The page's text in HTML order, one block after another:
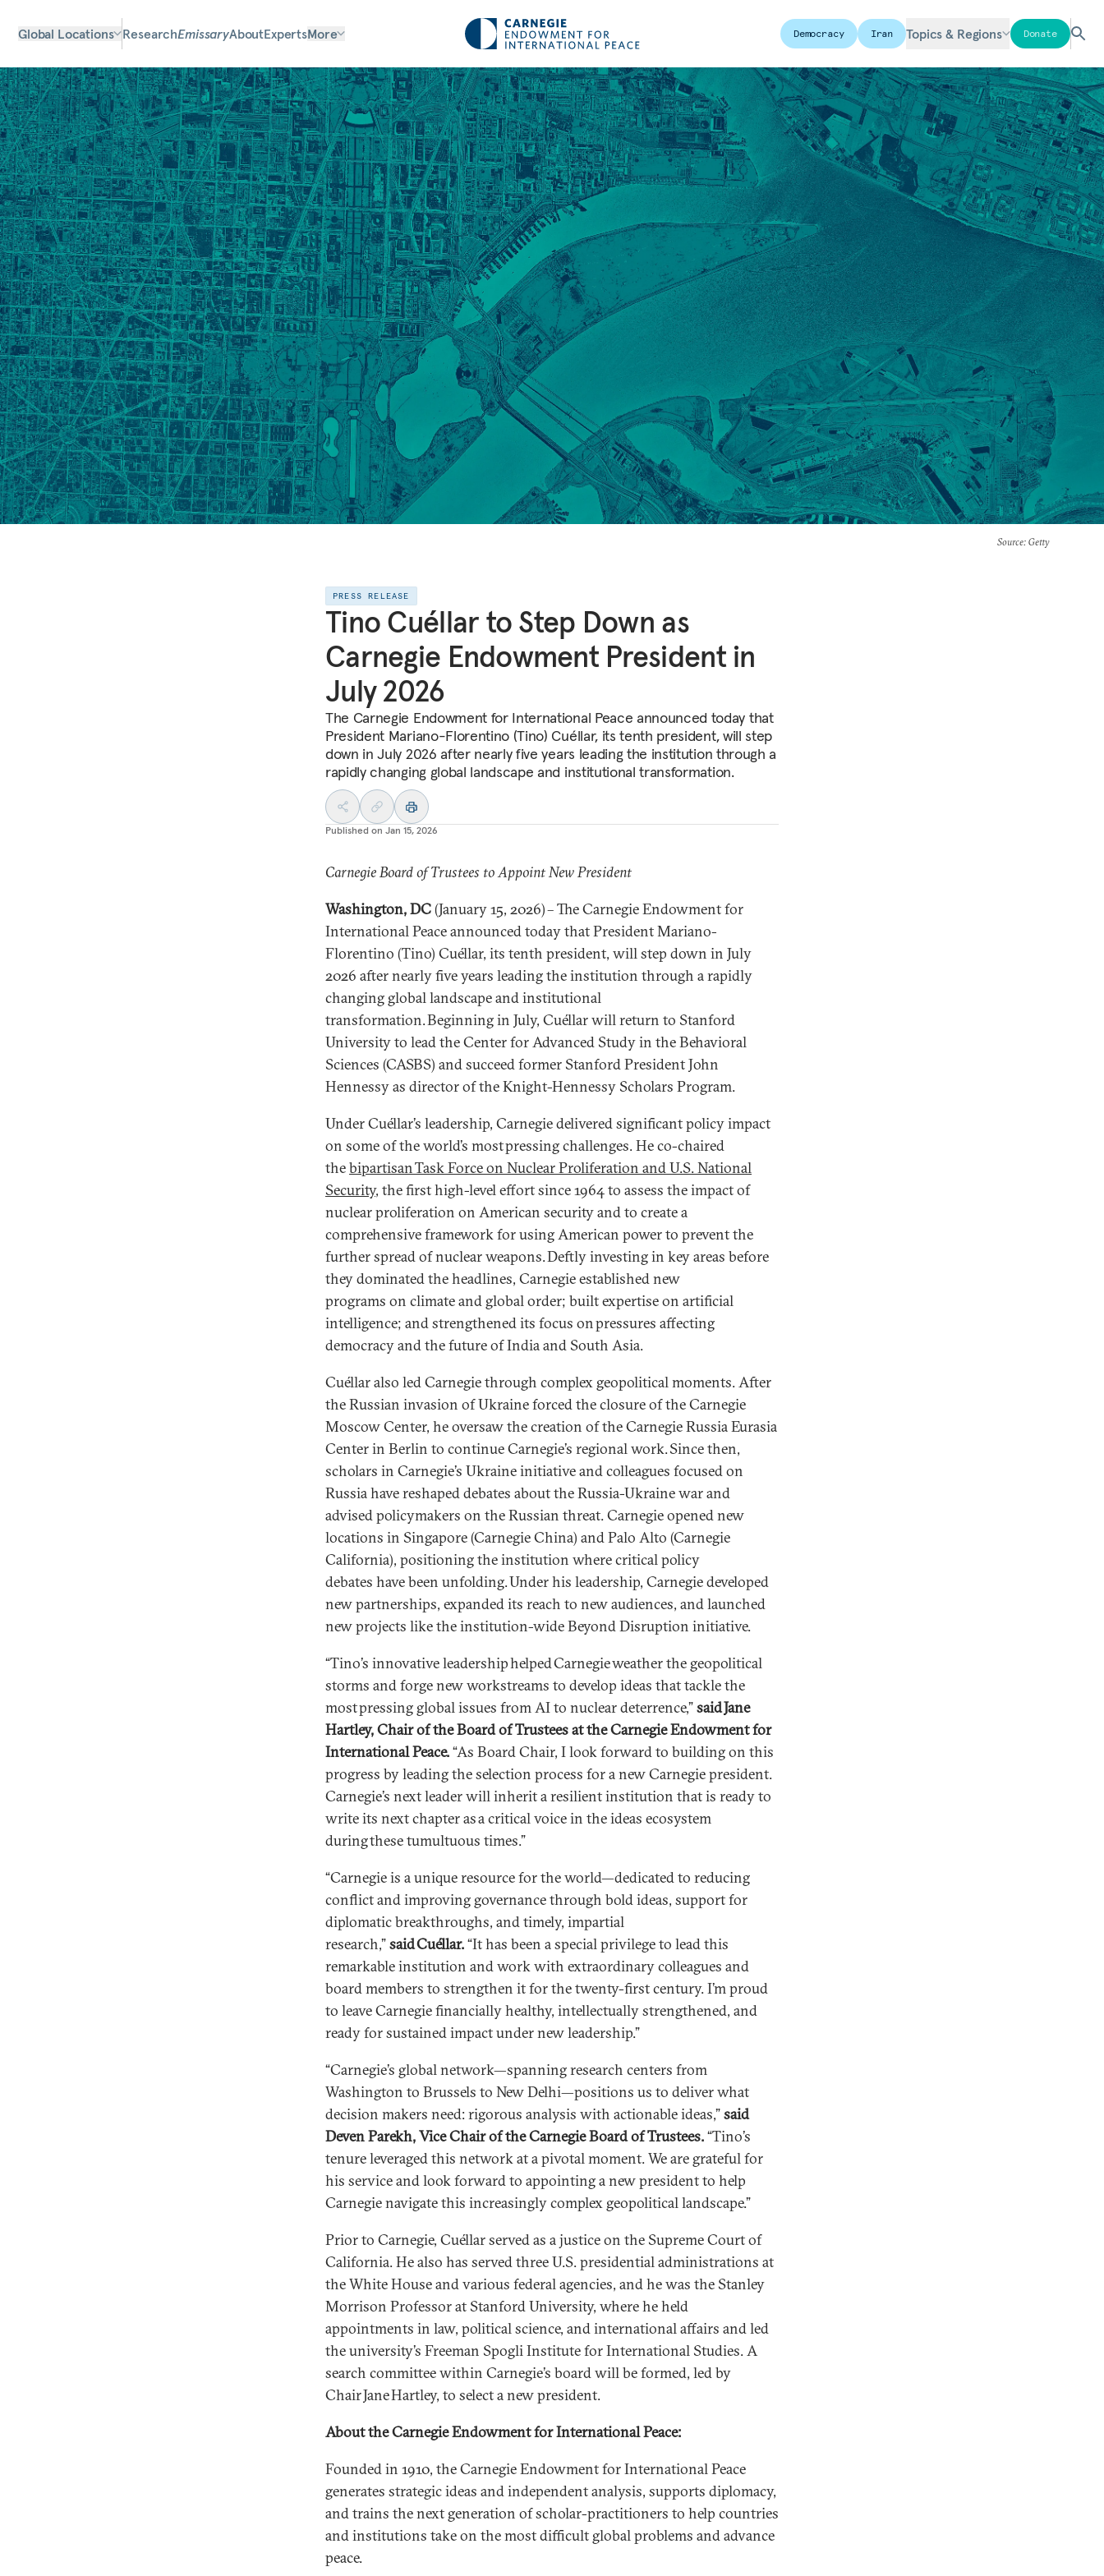
Global Locations ResearchEmissaryAboutExpertsMore Democracy Iran Topics & Regions Donate
Source: Getty
PRESS RELEASE
Tino Cuéllar to Step Down as
Carnegie Endowment President in
July 2026
The Carnegie Endowment for International Peace announced today that
President Mariano-Florentino (Tino) Cuéllar, its tenth president, will step
down in July 2026 after nearly five years leading the institution through a
rapidly changing global landscape and institutional transformation.
Published on Jan 15, 2026
Carnegie Board of Trustees to Appoint New President
Washington, DC(January 15, 2026) – The Carnegie Endowment for
International Peace announced today that President Mariano-
Florentino (Tino) Cuéllar, its tenth president, will step down in July
2026 after nearly five years leading the institution through a rapidly
changing global landscape and institutional
transformation. Beginning in July, Cuéllar will return to Stanford
University to lead the Center for Advanced Study in the Behavioral
Sciences (CASBS) and succeed former Stanford President John
Hennessy as director of the Knight-Hennessy Scholars Program.
Under Cuéllar’s leadership, Carnegie delivered significant policy impact
on some of the world’s most pressing challenges. He co-chaired
thebipartisan Task Force on Nuclear Proliferation and U.S. National
Security, the first high-level effort since 1964 to assess the impact of
nuclear proliferation on American security and to create a
comprehensive framework for using American power to prevent the
further spread of nuclear weapons. Deftly investing in key areas before
they dominated the headlines, Carnegie established new
programs on climate and global order; built expertise on artificial
intelligence; and strengthened its focus on pressures affecting
democracy and the future of India and South Asia.
Cuéllar also led Carnegie through complex geopolitical moments. After
the Russian invasion of Ukraine forced the closure of the Carnegie
Moscow Center, he oversaw the creation of the Carnegie Russia Eurasia
Center in Berlin to continue Carnegie’s regional work. Since then,
scholars in Carnegie’s Ukraine initiative and colleagues focused on
Russia have reshaped debates about the Russia-Ukraine war and
advised policymakers on the Russian threat. Carnegie opened new
locations in Singapore (Carnegie China) and Palo Alto (Carnegie
California), positioning the institution where critical policy
debates have been unfolding. Under his leadership, Carnegie developed
new partnerships, expanded its reach to new audiences, and launched
new projects like the institution-wide Beyond Disruption initiative.
“Tino’s innovative leadership helped Carnegie weather the geopolitical
storms and forge new workstreams to develop ideas that tackle the
most pressing global issues from AI to nuclear deterrence,”said Jane
Hartley, Chair of the Board of Trustees at the Carnegie Endowment for
International Peace.“As Board Chair, I look forward to building on this
progress by leading the selection process for a new Carnegie president.
Carnegie’s next leader will inherit a resilient institution that is ready to
write its next chapter as a critical voice in the ideas ecosystem
during these tumultuous times.”
“Carnegie is a unique resource for the world—dedicated to reducing
conflict and improving governance through bold ideas, support for
diplomatic breakthroughs, and timely, impartial
research,”said Cuéllar.“It has been a special privilege to lead this
remarkable institution and work with extraordinary colleagues and
board members to strengthen it for the twenty-first century. I’m proud
to leave Carnegie financially healthy, intellectually strengthened, and
ready for sustained impact under new leadership.”
“Carnegie’s global network—spanning research centers from
Washington to Brussels to New Delhi—positions us to deliver what
decision makers need: rigorous analysis with actionable ideas,”said
Deven Parekh, Vice Chair of the Carnegie Board of Trustees.“Tino’s
tenure leveraged this network at a pivotal moment. We are grateful for
his service and look forward to appointing a new president to help
Carnegie navigate this increasingly complex geopolitical landscape.”
Prior to Carnegie, Cuéllar served as a justice on the Supreme Court of
California. He also has served three U.S. presidential administrations at
the White House and various federal agencies, and he was the Stanley
Morrison Professor at Stanford University, where he held
appointments in law, political science, and international affairs and led
the university’s Freeman Spogli Institute for International Studies. A
search committee within Carnegie’s board will be formed, led by
Chair Jane Hartley, to select a new president.
About the Carnegie Endowment for International Peace:
Founded in 1910, the Carnegie Endowment for International Peace
generates strategic ideas and independent analysis, supports diplomacy,
and trains the next generation of scholar-practitioners to help countries
and institutions take on the most difficult global problems and advance
peace.